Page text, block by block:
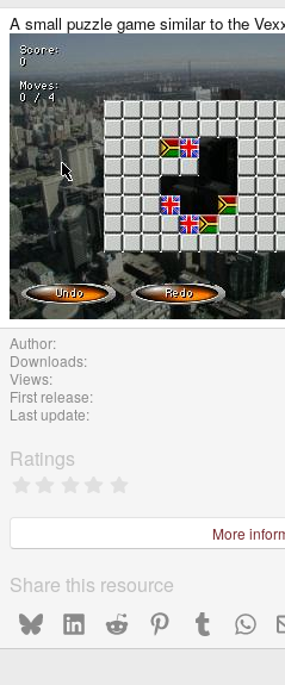
r
i
o
d
a
t
e
A small puzzle game similar to the
Author
Downloads
Views
First release
Last update
Ratings
0
s
a
r
)
More
Share this resource
BlueskyLinkedInReddit PinterestTumblr